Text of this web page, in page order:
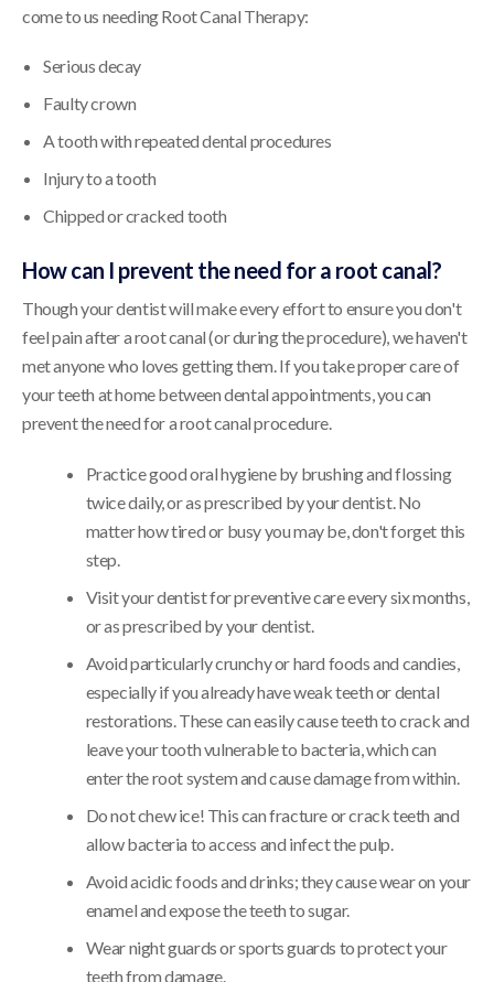
come to us needing Root Canal Therapy:
Serious decay
Faulty crown
A tooth with repeated dental procedures
Injury to a tooth
Chipped or cracked tooth
How can I prevent the need for a root canal?
Though your dentist will make every effort to ensure you don't
feel pain after a root canal (or during the procedure), we haven't
met anyone who loves getting them. If you take proper care of
your teeth at home between dental appointments, you can
prevent the need for a root canal procedure.
Practice good oral hygiene by brushing and flossing
twice daily, or as prescribed by your dentist. No
matter how tired or busy you may be, don't forget this
step.
Visit your dentist for preventive care every six months,
or as prescribed by your dentist.
Avoid particularly crunchy or hard foods and candies,
especially if you already have weak teeth or dental
restorations. These can easily cause teeth to crack and
leave your tooth vulnerable to bacteria, which can
enter the root system and cause damage from within.
Do not chew ice! This can fracture or crack teeth and
allow bacteria to access and infect the pulp.
Avoid acidic foods and drinks; they cause wear on your
enamel and expose the teeth to sugar.
Wear night guards or sports guards to protect your
teeth from damage.